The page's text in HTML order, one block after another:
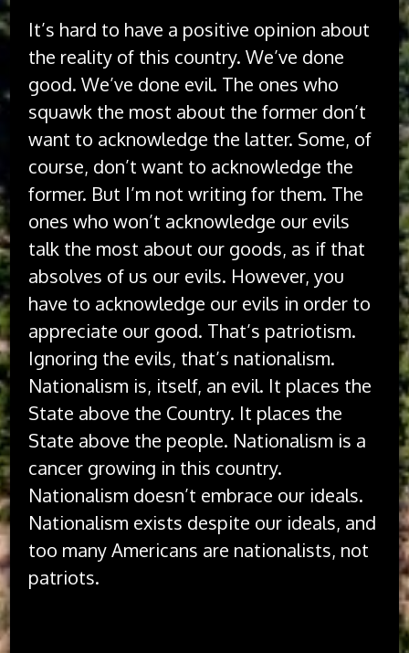
It’s hard to have a positive opinion about
the reality of this country. We’ve done
good. We’ve done evil. The ones who
squawk the most about the former don’t
want to acknowledge the latter. Some, of
course, don’t want to acknowledge the
former. But I’m not writing for them. The
ones who won’t acknowledge our evils
talk the most about our goods, as if that
absolves of us our evils. However, you
have to acknowledge our evils in order to
appreciate our good. That’s patriotism.
Ignoring the evils, that’s nationalism.
Nationalism is, itself, an evil. It places the
State above the Country. It places the
State above the people. Nationalism is a
cancer growing in this country.
Nationalism doesn’t embrace our ideals.
Nationalism exists despite our ideals, and
too many Americans are nationalists, not
patriots.